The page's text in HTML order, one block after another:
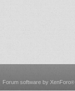
Forum software by XenForo®